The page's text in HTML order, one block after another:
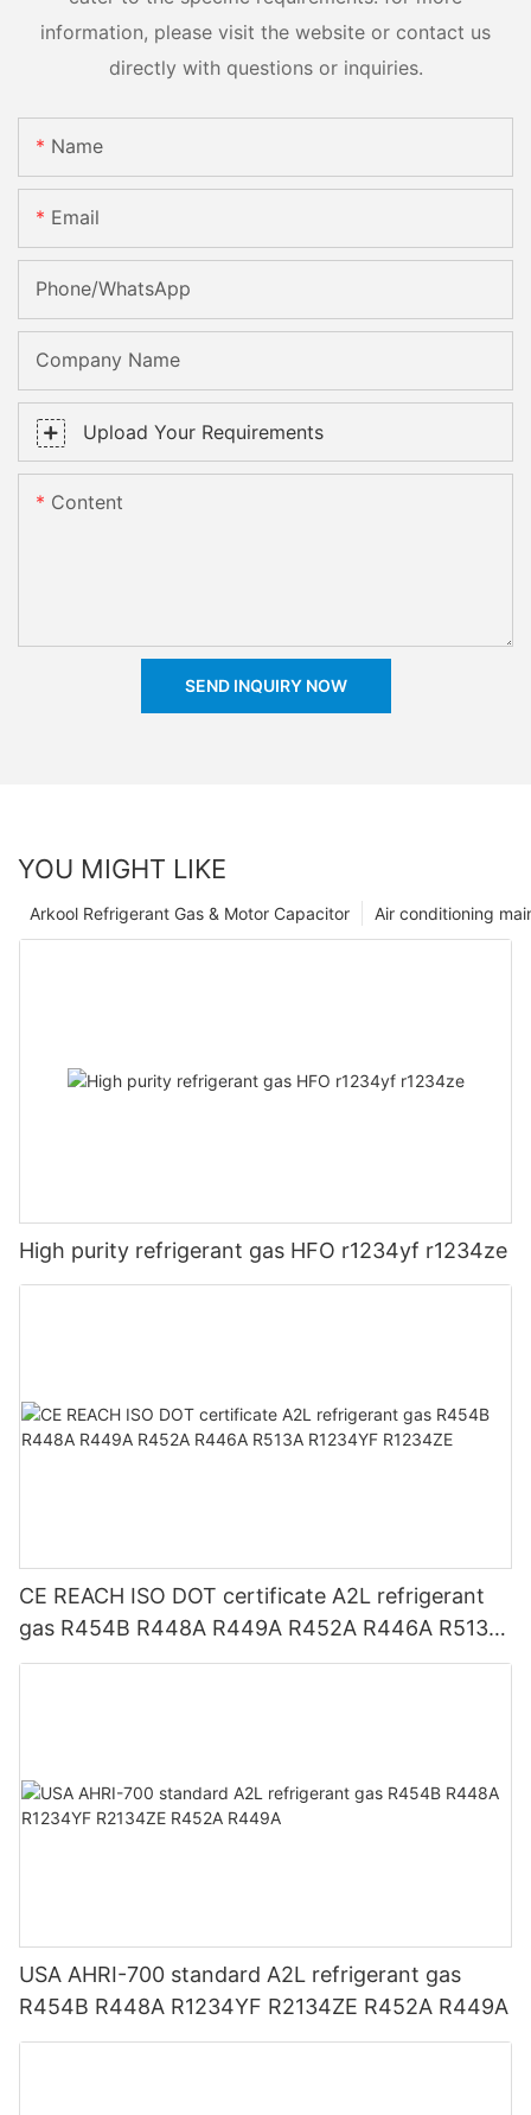
information, please visit the website or contact us
directly with questions or inquiries.
Name
Email
Phone/whatsApp
Company Name
Upload Your Requirements
Content
SEND INQUIRY NOW
YOU MIGHT LIKE
Air conditioning
Arkool Refrigerant Gas & Motor Capacitor
High purity refrigerant gas HFO r1234yf r1234ze
CE REACH ISO DOT certificate A2L refrigerant
gas R454B R448A R449A R452A R446A R513A
R1234YF R1234ZE
USA AHRI-700 standard A2L refrigerant gas
R454B R448A R1234YF R2134ZE R452A R449A